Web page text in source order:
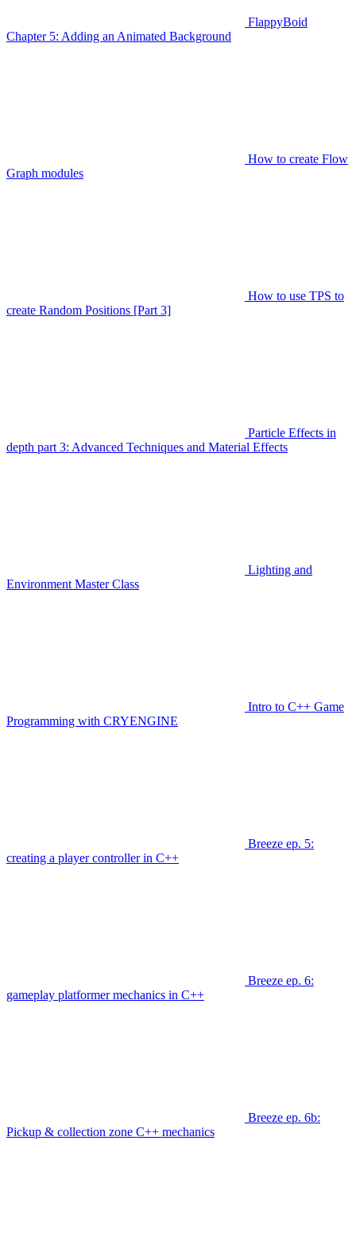
FlappyBoid
Chapter 5: Adding an Animated Background
How to create Flow
Graph modules
How to use TPS to
create Random Positions [Part 3]
Particle Effects in
depth part 3: Advanced Techniques and Material Effects
Lighting and
Environment Master Class
Intro to C++ Game
Programming with CRYENGINE
Breeze ep. 5:
creating a player controller in C++
Breeze ep. 6:
gameplay platformer mechanics in C++
Breeze ep. 6b:
Pickup & collection zone C++ mechanics